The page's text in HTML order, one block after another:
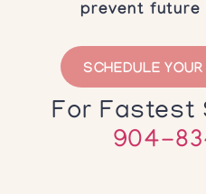
prevent future
SCHEDULE
For Fastest
904-